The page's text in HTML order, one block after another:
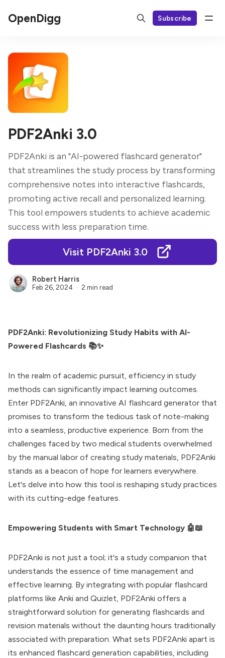
OpenDigg Subscribe
PDF2Anki 3.0
PDF2Anki is an "AI-powered flashcard generator"
that streamlines the study process by transforming
comprehensive notes into interactive flashcards,
promoting active recall and personalized learning.
This tool empowers students to achieve academic
success with less preparation time.
Visit PDF2Anki 3.0
Robert Harris
Feb 26, 2024 2 min read
PDF2Anki: Revolutionizing Study Habits with AI-
Powered Flashcards 📚✨
In the realm of academic pursuit, efficiency in study
methods can significantly impact learning outcomes.
Enter PDF2Anki, an innovative AI flashcard generator that
promises to transform the tedious task of note-making
into a seamless, productive experience. Born from the
challenges faced by two medical students overwhelmed
by the manual labor of creating study materials, PDF2Anki
stands as a beacon of hope for learners everywhere.
Let's delve into how this tool is reshaping study practices
with its cutting-edge features.
Empowering Students with Smart Technology 🤖📖
PDF2Anki is not just a tool; it's a study companion that
understands the essence of time management and
effective learning. By integrating with popular flashcard
platforms like Anki and Quizlet, PDF2Anki offers a
straightforward solution for generating flashcards and
revision materials without the daunting hours traditionally
associated with preparation. What sets PDF2Anki apart is
its enhanced flashcard generation capabilities, including